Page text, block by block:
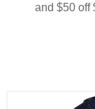
and $50 off